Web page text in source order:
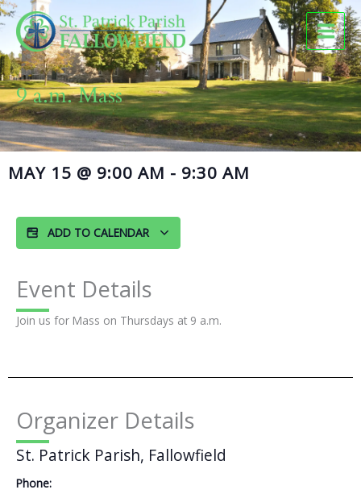
Skip
to
content
9 a.m. Mass
MAY 15 @ 9:00 AM - 9:30 AM
ADD TO CALENDAR
Event Details
Join us for Mass on Thursdays at 9 a.m.
Organizer Details
St. Patrick Parish, Fallowfield
Phone: